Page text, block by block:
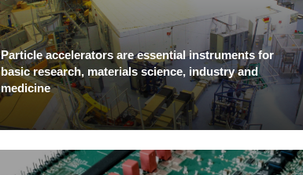
Particle accelerators are essential instruments for
basic research, materials science, industry and
medicine